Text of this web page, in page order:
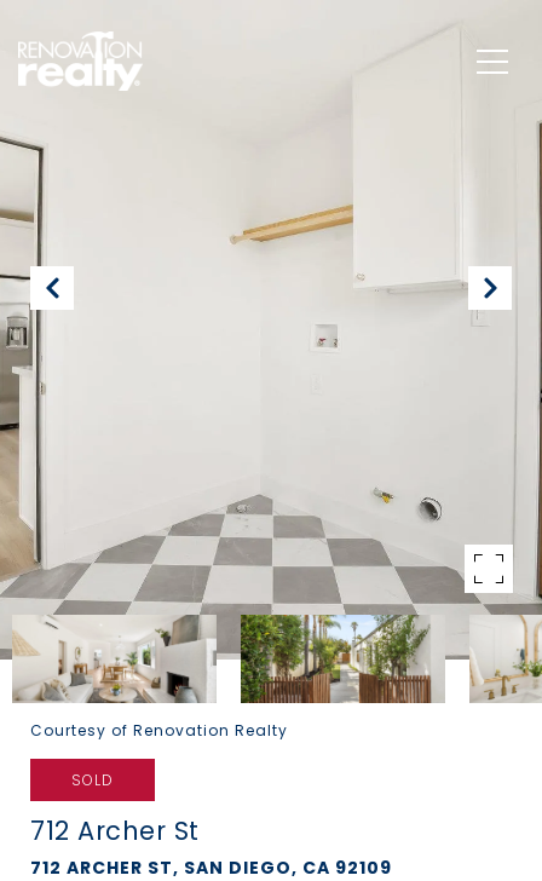
Courtesy of Renovation Realty
SOLD
712 Archer St
712 ARCHER ST, SAN DIEGO, CA 92109